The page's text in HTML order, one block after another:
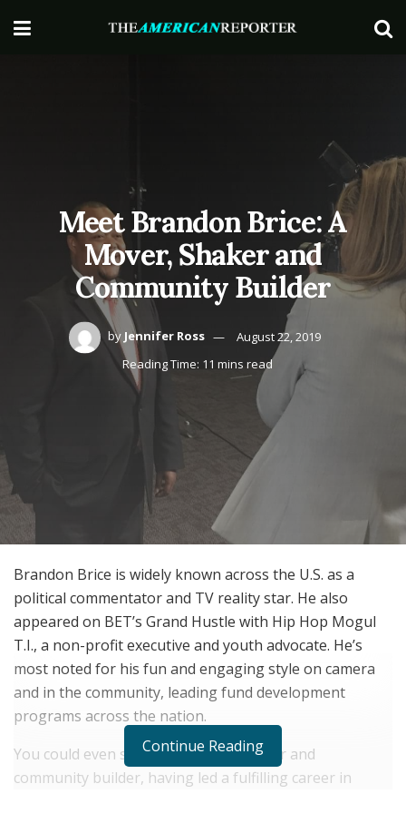
Meet Brandon Brice: A
Mover, Shaker and
Community Builder
by Jennifer Ross
August 22, 2019
Reading Time: 11 mins read
Brandon Brice is widely known across the U.S. as a
political commentator and TV reality star. He also
appeared on BET’s Grand Hustle with Hip Hop Mogul
T.I., a non-profit executive and youth advocate. He’s
most noted for his fun and engaging style on camera
and in the community, leading fund development
programs across the nation.
You could even say he’s a mover, shaker and
community builder, having led a fulfilling career in
Continue Reading